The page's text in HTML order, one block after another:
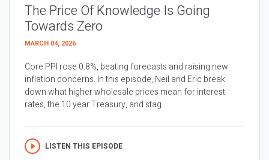
The Price Of Knowledge Is Going
Towards Zero
MARCH 04, 2026
Core PPI rose 0.8%, beating forecasts and raising new
inflation concerns. In this episode, Neil and Eric break
down what higher wholesale prices mean for interest
rates, the 10 year Treasury, and stag...
LISTEN THIS EPISODE